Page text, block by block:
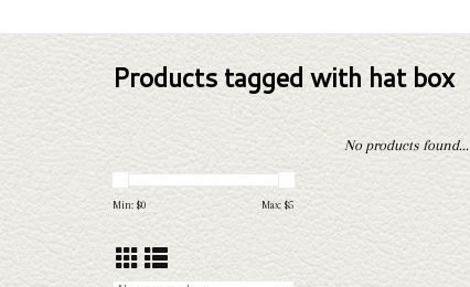
Products tagged with hat box
Min: $0 Max: $5
No products found...